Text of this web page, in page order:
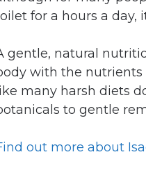
for a hours a day,
gentle, natural
with the nutrients
like many harsh diets
to gentle
out more about